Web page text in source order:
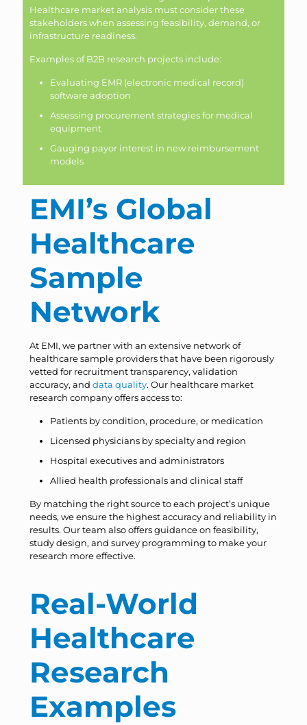
Healthcare market analysis must consider these
stakeholders when assessing feasibility, demand, or
infrastructure readiness.
Examples of B2B research projects include:
Evaluating EMR (electronic medical record)
software adoption
Assessing procurement strategies for medical
equipment
Gauging payor interest in new reimbursement
models
EMI’s Global
Healthcare
Sample
Network
At EMI, we partner with an extensive network of
healthcare sample providers that have been rigorously
vetted for recruitment transparency, validation
accuracy, and data quality. Our healthcare market
research company offers access to:
Patients by condition, procedure, or medication
Licensed physicians by specialty and region
Hospital executives and administrators
Allied health professionals and clinical staff
By matching the right source to each project’s unique
needs, we ensure the highest accuracy and reliability in
results. Our team also offers guidance on feasibility,
study design, and survey programming to make your
research more effective.
Real-World
Healthcare
Research
Examples